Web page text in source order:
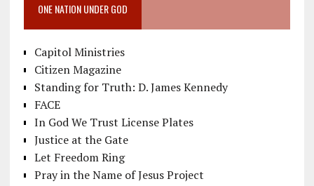
ONE NATION UNDER GOD
Capitol Ministries
Citizen Magazine
Standing for Truth: D. James Kennedy
FACE
In God We Trust License Plates
Justice at the Gate
Let Freedom Ring
Pray in the Name of Jesus Project